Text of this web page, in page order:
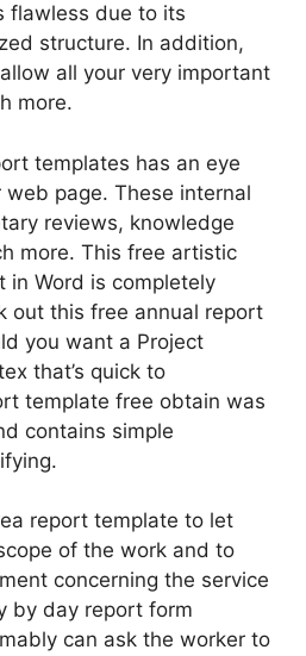
flawless due to its
structure. In addition,
all your very important
more.
templates has an eye
page. These internal
reviews, knowledge
more. This free artistic
in Word is completely
out this free annual report
you want a Project
that’s quick to
template free obtain was
contains simple
report template to let
of the work and to
concerning the service
by day report form
can ask the worker to